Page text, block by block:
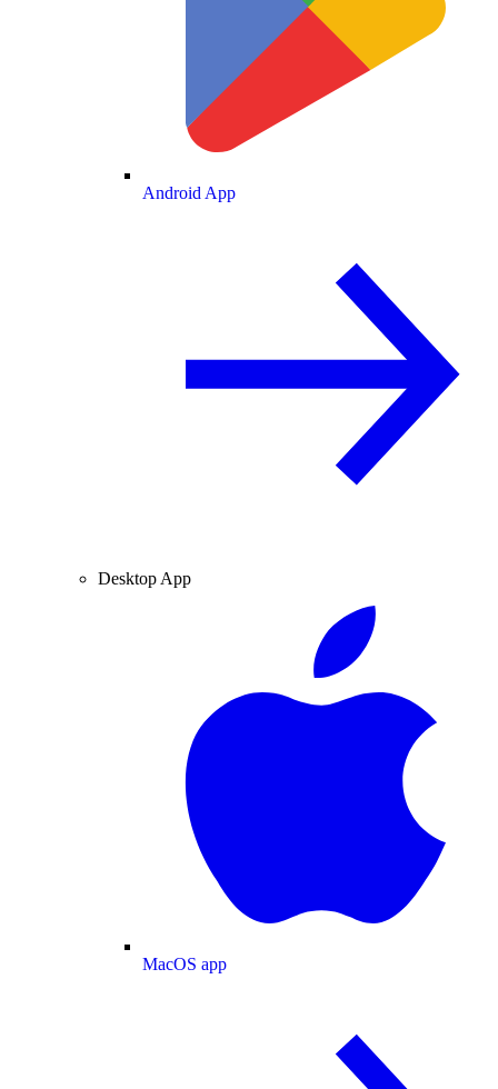
Android App
Desktop App
MacOS app